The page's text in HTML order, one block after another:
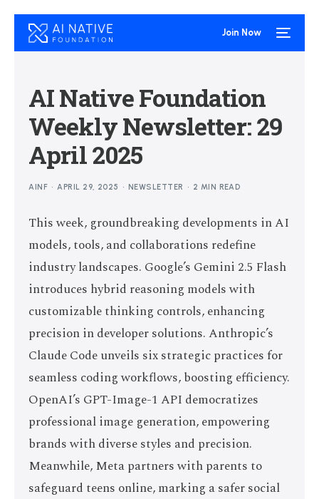
Join Now
AI Native Foundation
Weekly Newsletter: 29
April 2025
AINF APRIL 29, 2025 NEWSLETTER 2 MIN READ
This week, groundbreaking developments in AI
models, tools, and collaborations redefine
industry landscapes. Google’s Gemini 2.5 Flash
introduces hybrid reasoning models with
customizable thinking controls, enhancing
precision in developer solutions. Anthropic’s
Claude Code unveils six strategic practices for
seamless coding workflows, boosting efficiency.
OpenAI’s GPT-Image-1 API democratizes
professional image generation, empowering
brands with diverse styles and precision.
Meanwhile, Meta partners with parents to
safeguard teens online, marking a safer social